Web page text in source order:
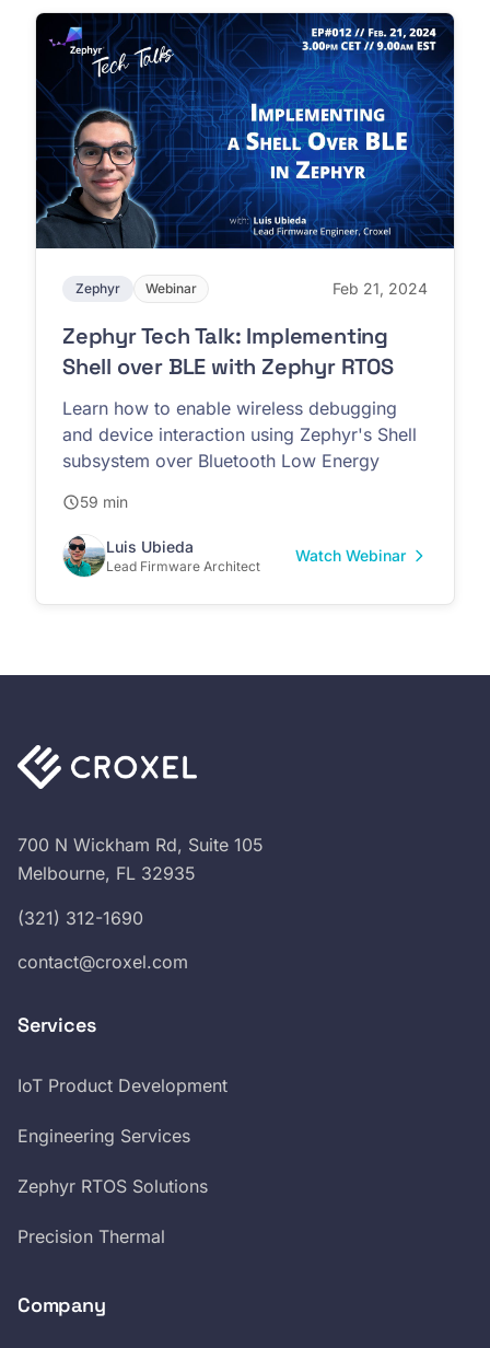
Zephyr Webinar Feb 21, 2024
Zephyr Tech Talk: Implementing
Shell over BLE with Zephyr RTOS
Learn how to enable wireless debugging
and device interaction using Zephyr's Shell
subsystem over Bluetooth Low Energy
59 min
Luis Ubieda
Lead Firmware Architect
Watch Webinar
700 N Wickham Rd, Suite 105
Melbourne, FL 32935
(321) 312-1690
contact@croxel.com
Services
IoT Product Development
Engineering Services
Zephyr RTOS Solutions
Precision Thermal
Company